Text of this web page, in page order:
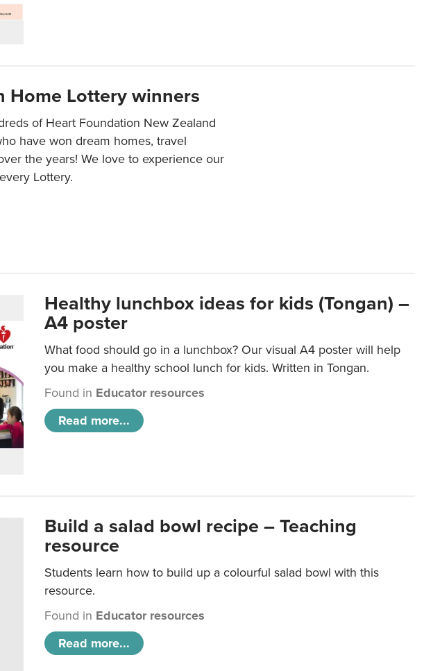
Home Lottery winners
of Heart Foundation New Zealand
have won dream homes, travel
the years! We love to experience our
Lottery.
Healthy lunchbox ideas for kids (Tongan) –
A4 poster
What food should go in a lunchbox? Our visual A4 poster will help
you make a healthy school lunch for kids. Written in Tongan.
Found in Educator resources
Read more...
Build a salad bowl recipe – Teaching
resource
Students learn how to build up a colourful salad bowl with this
resource.
Found in Educator resources
Read more...